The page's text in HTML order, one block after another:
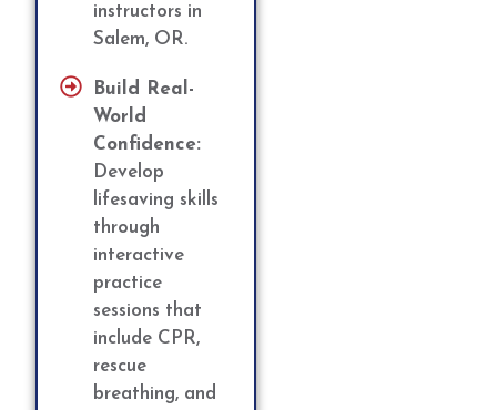
instructors in
Salem, OR.
Build Real-
World
Confidence:
Develop
lifesaving skills
through
interactive
practice
sessions that
include CPR,
rescue
breathing, and